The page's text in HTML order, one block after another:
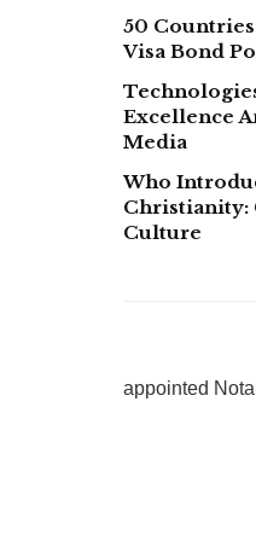
50
Visa Bond
Excellence
Media
Who
Christianity:
Culture
appointed